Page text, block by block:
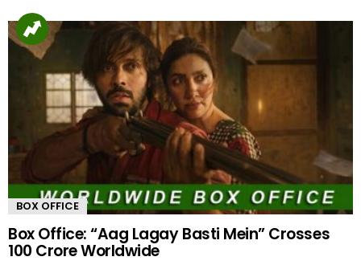
BOX OFFICE
Box Office: “Aag Lagay Basti Mein” Crosses
100 Crore Worldwide